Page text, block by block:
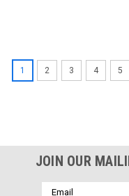
1 2 3 4 5
JOIN OUR
Email